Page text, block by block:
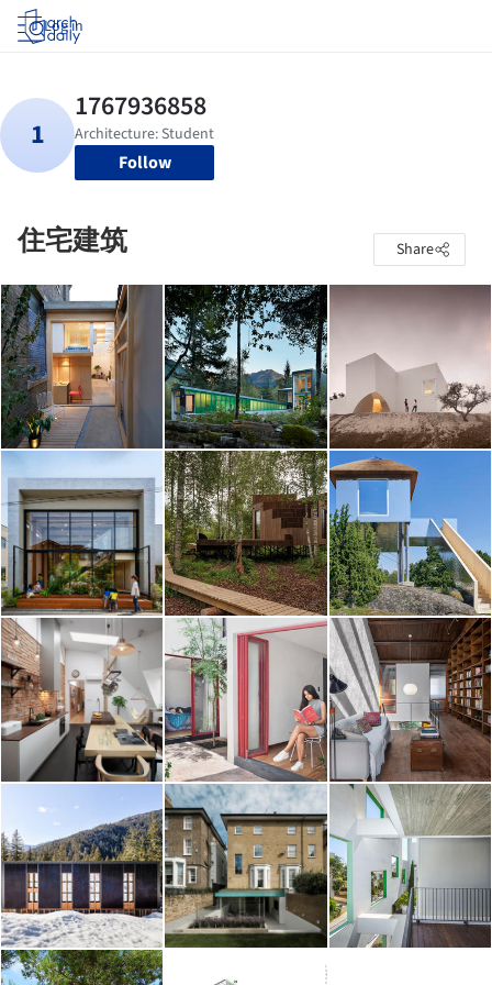
Log in
Follow
住宅建筑 Share